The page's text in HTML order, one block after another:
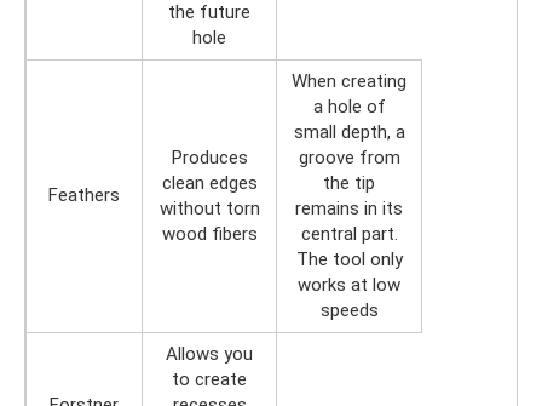
the future
hole
Feathers
Produces
clean edges
without torn
wood fibers
When creating
a hole of
small depth, a
groove from
the tip
remains in its
central part.
The tool only
works at low
speeds
Allows you
to create